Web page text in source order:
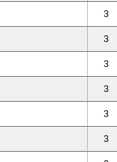
3
3
3
3
3
3